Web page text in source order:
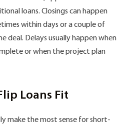
loans. Closings can happen
within days or a couple of
deal. Delays usually happen when
or when the project plan
Loans Fit
make the most sense for short-